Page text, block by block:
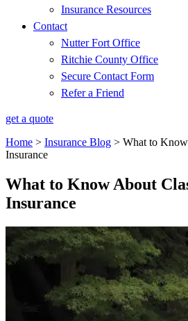
Insurance Resources
Contact
Nutter Fort Office
Ritchie County Office
Secure Contact Form
Refer a Friend
get a quote
Home > Insurance Blog > What to
Insurance
What to Know About
Insurance